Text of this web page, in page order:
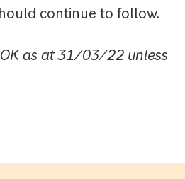
continue to follow.
as at 31/03/22 unless